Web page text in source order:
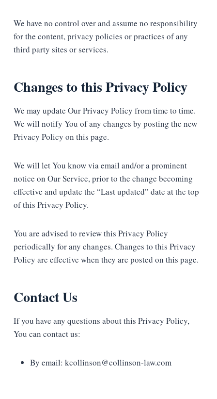
We have no control over and assume no responsibility
for the content, privacy policies or practices of any
third party sites or services.
Changes to this Privacy Policy
We may update Our Privacy Policy from time to time.
We will notify You of any changes by posting the new
Privacy Policy on this page.
We will let You know via email and/or a prominent
notice on Our Service, prior to the change becoming
effective and update the “Last updated” date at the top
of this Privacy Policy.
You are advised to review this Privacy Policy
periodically for any changes. Changes to this Privacy
Policy are effective when they are posted on this page.
Contact Us
If you have any questions about this Privacy Policy,
You can contact us:
By email: kcollinson@collinson-law.com